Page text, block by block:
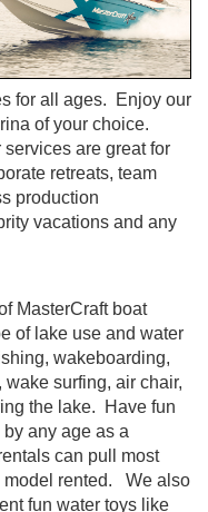
for all ages. Enjoy our
of your choice.
are great for
retreats, team
production
vacations and any
MasterCraft boat
of lake use and water
wakeboarding,
surfing, air chair,
the lake. Have fun
any age as a
can pull most
model rented. We also
fun water toys like